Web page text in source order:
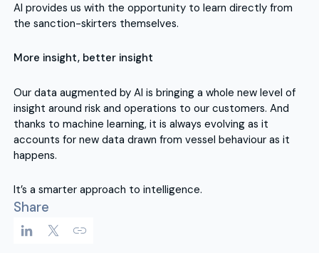
Share
AI provides us with the opportunity to learn directly from
the sanction-skirters themselves.
More insight, better insight
Our data augmented by AI is bringing a whole new level of
insight around risk and operations to our customers. And
thanks to machine learning, it is always evolving as it
accounts for new data drawn from vessel behaviour as it
happens.
It’s a smarter approach to intelligence.